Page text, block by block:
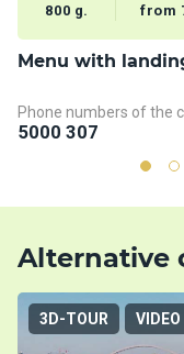
800 g. from
Menu with
Phone numbers of the
5000 307
Alternative
3D-TOUR VIDEO